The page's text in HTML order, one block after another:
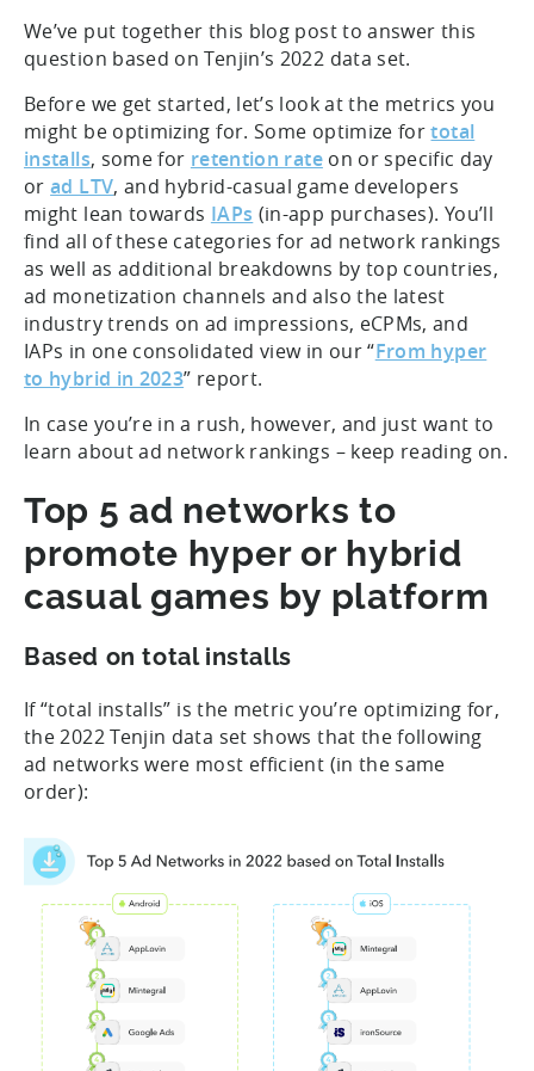
We’ve put together this blog post to answer this
question based on Tenjin’s 2022 data set.
Before we get started, let’s look at the metrics you
might be optimizing for. Some optimize fortotal
installs, some for retention rateon or specific day
orad LTV, and hybrid-casual game developers
might lean towards IAPs (in-app purchases). You’ll
find all of these categories for ad network rankings
as well as additional breakdowns by top countries,
ad monetization channels and also the latest
industry trends on ad impressions, eCPMs, and
IAPs in one consolidated view in our “From hyper
to hybrid in 2023” report.
In case you’re in a rush, however, and just want to
learn about ad network rankings – keep reading on.
Top 5 ad networks to
promote hyper or hybrid
casual games by platform
Based on total installs
If “total installs” is the metric you’re optimizing for,
the 2022 Tenjin data set shows that the following
ad networks were most efficient (in the same
order):